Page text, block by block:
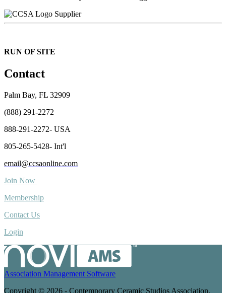
Supplier
RUN OF SITE
Contact
Palm Bay, FL 32909
(888) 291-2272
888-291-2272- USA
805-265-5428- Int'l
email@ccsaonline.com
Join Now
Membership
Contact Us
Login
Association Management Software
Copyright © 2026 - Contemporary Ceramic Studios Association.